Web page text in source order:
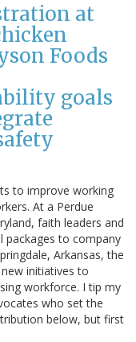
at
Foods
goals
to improve working
At a Perdue
faith leaders and
packages to company
Arkansas, the
initiatives to
workforce. I tip my
who set the
below, but first